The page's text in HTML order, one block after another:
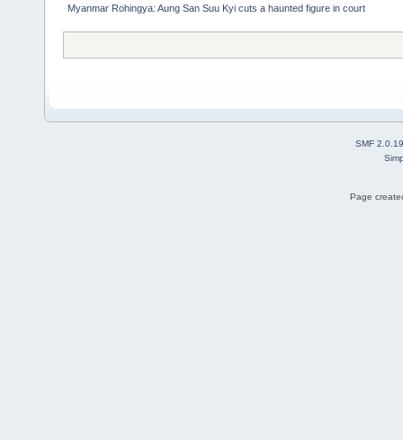
Myanmar Rohingya: Aung San Suu Kyi cuts a haunted figure in court
SMF 2.0.19
Page